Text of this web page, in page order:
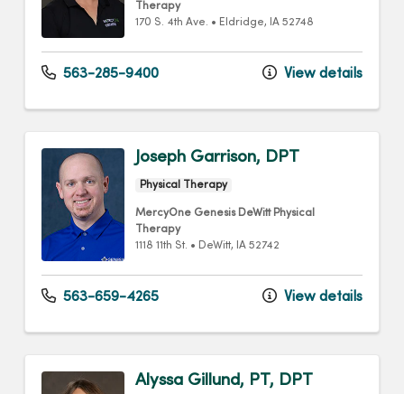
Therapy
170 S. 4th Ave. • Eldridge, IA 52748
563-285-9400 View details
Joseph Garrison, DPT
Physical Therapy
MercyOne Genesis DeWitt Physical
Therapy
1118 11th St. • DeWitt, IA 52742
563-659-4265 View details
Alyssa Gillund, PT, DPT